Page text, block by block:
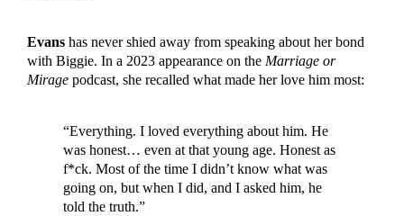
Evanshas never shied away from speaking about her bond
with Biggie. In a 2023 appearance on the Marriage or
Miragepodcast, she recalled what made her love him most:
“Everything. I loved everything about him. He
was honest… even at that young age. Honest as
f*ck. Most of the time I didn’t know what was
going on, but when I did, and I asked him, he
told the truth.”